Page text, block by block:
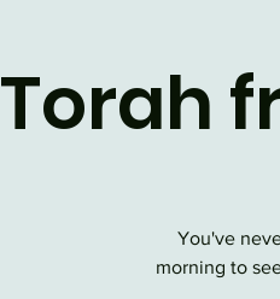
Torah
You've
morning to